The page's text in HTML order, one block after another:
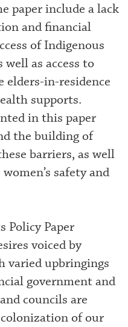
paper include a lack
and financial
of Indigenous
as access to
elders-in-residence
supports.
in this paper
the building of
barriers, as well
safety and
Policy Paper
voiced by
varied upbringings
government and
councils are
of our